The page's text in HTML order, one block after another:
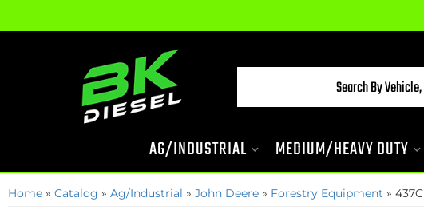
AG/INDUSTRIAL MEDIUM/HEAVY DUTY
Home » Catalog » Ag/Industrial » John Deere » Forestry Equipment » 437C